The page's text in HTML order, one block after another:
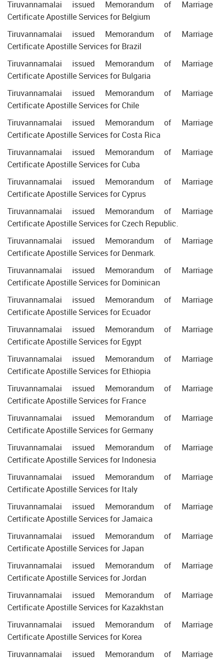
Tiruvannamalai issued Memorandum of Marriage
Certificate Apostille Services for Belgium
Tiruvannamalai issued Memorandum of Marriage
Certificate Apostille Services for Brazil
Tiruvannamalai issued Memorandum of Marriage
Certificate Apostille Services for Bulgaria
Tiruvannamalai issued Memorandum of Marriage
Certificate Apostille Services for Chile
Tiruvannamalai issued Memorandum of Marriage
Certificate Apostille Services for Costa Rica
Tiruvannamalai issued Memorandum of Marriage
Certificate Apostille Services for Cuba
Tiruvannamalai issued Memorandum of Marriage
Certificate Apostille Services for Cyprus
Tiruvannamalai issued Memorandum of Marriage
Certificate Apostille Services for Czech Republic.
Tiruvannamalai issued Memorandum of Marriage
Certificate Apostille Services for Denmark.
Tiruvannamalai issued Memorandum of Marriage
Certificate Apostille Services for Dominican
Tiruvannamalai issued Memorandum of Marriage
Certificate Apostille Services for Ecuador
Tiruvannamalai issued Memorandum of Marriage
Certificate Apostille Services for Egypt
Tiruvannamalai issued Memorandum of Marriage
Certificate Apostille Services for Ethiopia
Tiruvannamalai issued Memorandum of Marriage
Certificate Apostille Services for France
Tiruvannamalai issued Memorandum of Marriage
Certificate Apostille Services for Germany
Tiruvannamalai issued Memorandum of Marriage
Certificate Apostille Services for Indonesia
Tiruvannamalai issued Memorandum of Marriage
Certificate Apostille Services for Italy
Tiruvannamalai issued Memorandum of Marriage
Certificate Apostille Services for Jamaica
Tiruvannamalai issued Memorandum of Marriage
Certificate Apostille Services for Japan
Tiruvannamalai issued Memorandum of Marriage
Certificate Apostille Services for Jordan
Tiruvannamalai issued Memorandum of Marriage
Certificate Apostille Services for Kazakhstan
Tiruvannamalai issued Memorandum of Marriage
Certificate Apostille Services for Korea
Tiruvannamalai issued Memorandum of Marriage